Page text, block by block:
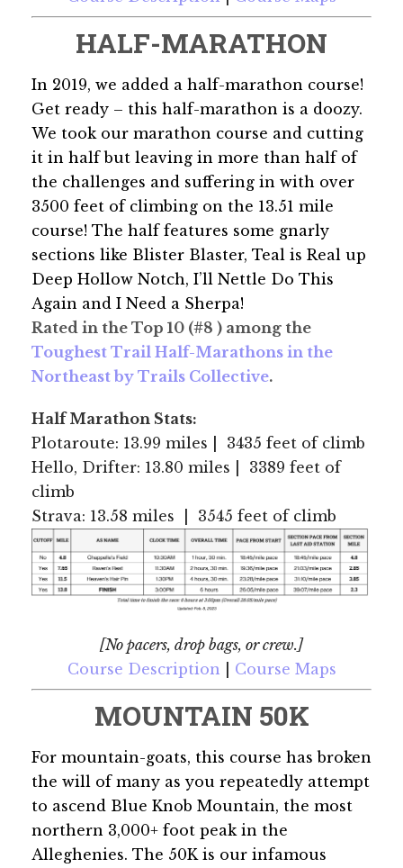
HALF-MARATHON
In 2019, we added a half-marathon course!
Get ready – this half-marathon is a doozy.
We took our marathon course and cutting
it in half but leaving in more than half of
the challenges and suffering in with over
3500 feet of climbing on the 13.51 mile
course! The half features some gnarly
sections like Blister Blaster, Teal is Real up
Deep Hollow Notch, I’ll Nettle Do This
Again and I Need a Sherpa!
Rated in the Top 10 (#8 ) among the
Toughest Trail Half-Marathons in the
Northeast by Trails Collective.
Half Marathon Stats:
Plotaroute: 13.99 miles | 3435 feet of climb
Hello, Drifter: 13.80 miles | 3389 feet of
climb
Strava: 13.58 miles | 3545 feet of climb
[No pacers, drop bags, or crew.]
Course Description
Course Maps
MOUNTAIN 50K
For mountain-goats, this course has broken
the will of many as you repeatedly attempt
to ascend Blue Knob Mountain, the most
northern 3,000+ foot peak in the
Alleghenies. The 50K is our infamous